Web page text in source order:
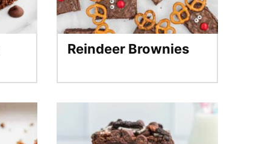
Reindeer Brownies